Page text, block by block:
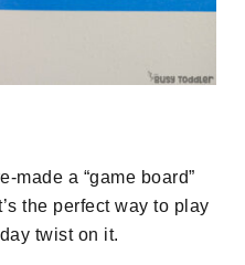
made a “game board”
the perfect way to play
twist on it.